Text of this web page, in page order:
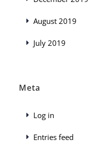
August 2019
July 2019
Meta
Log in
Entries feed